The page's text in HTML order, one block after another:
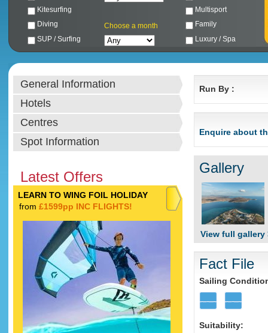
Kitesurfing
Multisport
Diving
Choose a month
Family
SUP / Surfing
Luxury / Spa
General Information
Hotels
Centres
Spot Information
Latest Offers
LEARN TO WING FOIL HOLIDAY
from £1599pp INC FLIGHTS!
Run By :
Enquire about
Gallery
View full gallery
Fact File
Sailing
Suitability: